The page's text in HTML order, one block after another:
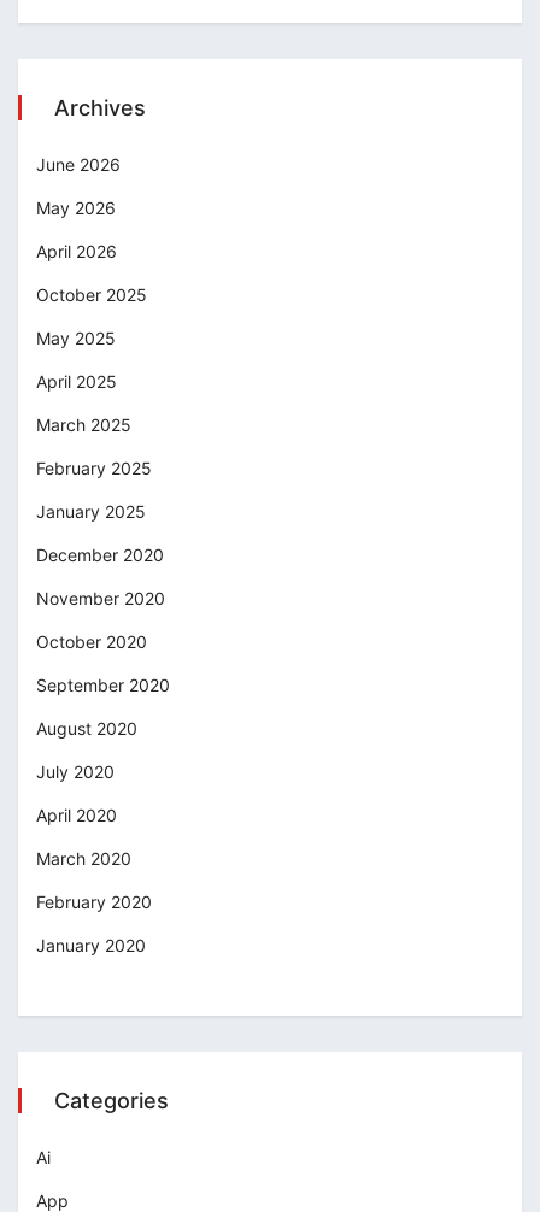
Archives
June 2026
May 2026
April 2026
October 2025
May 2025
April 2025
March 2025
February 2025
January 2025
December 2020
November 2020
October 2020
September 2020
August 2020
July 2020
April 2020
March 2020
February 2020
January 2020
Categories
Ai
App